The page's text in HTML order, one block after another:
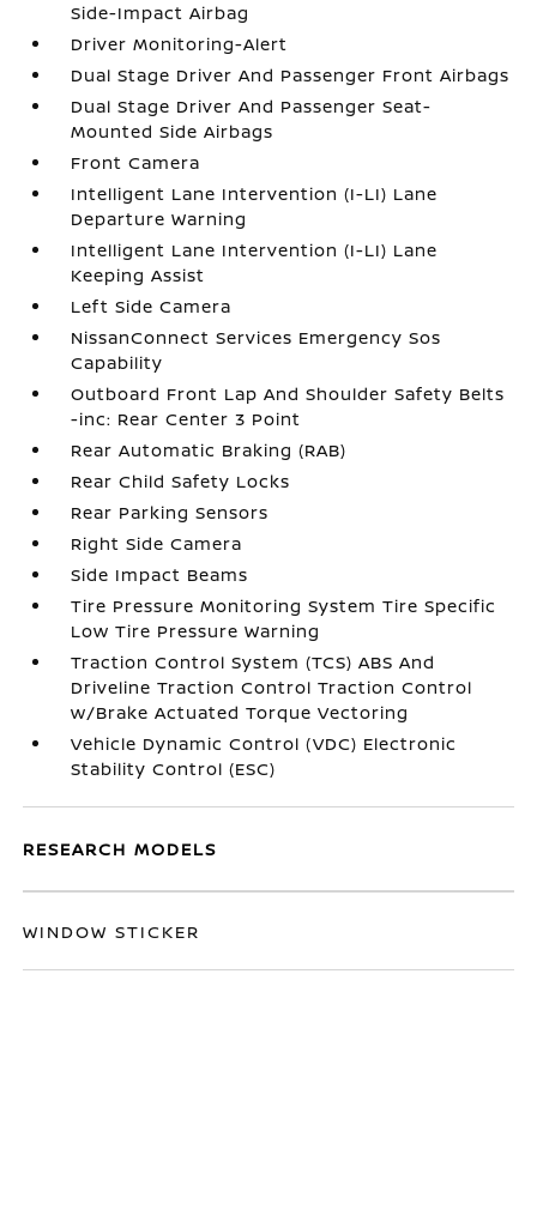
Side-Impact Airbag
Driver Monitoring-Alert
Dual Stage Driver And Passenger Front Airbags
Dual Stage Driver And Passenger Seat-
Mounted Side Airbags
Front Camera
Intelligent Lane Intervention (I-LI) Lane
Departure Warning
Intelligent Lane Intervention (I-LI) Lane
Keeping Assist
Left Side Camera
NissanConnect Services Emergency Sos
Capability
Outboard Front Lap And Shoulder Safety Belts
-inc: Rear Center 3 Point
Rear Automatic Braking (RAB)
Rear Child Safety Locks
Rear Parking Sensors
Right Side Camera
Side Impact Beams
Tire Pressure Monitoring System Tire Specific
Low Tire Pressure Warning
Traction Control System (TCS) ABS And
Driveline Traction Control Traction Control
w/Brake Actuated Torque Vectoring
Vehicle Dynamic Control (VDC) Electronic
Stability Control (ESC)
RESEARCH MODELS
WINDOW STICKER